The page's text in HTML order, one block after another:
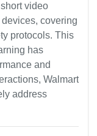
video
covering
protocols. This
has
and
Walmart
address